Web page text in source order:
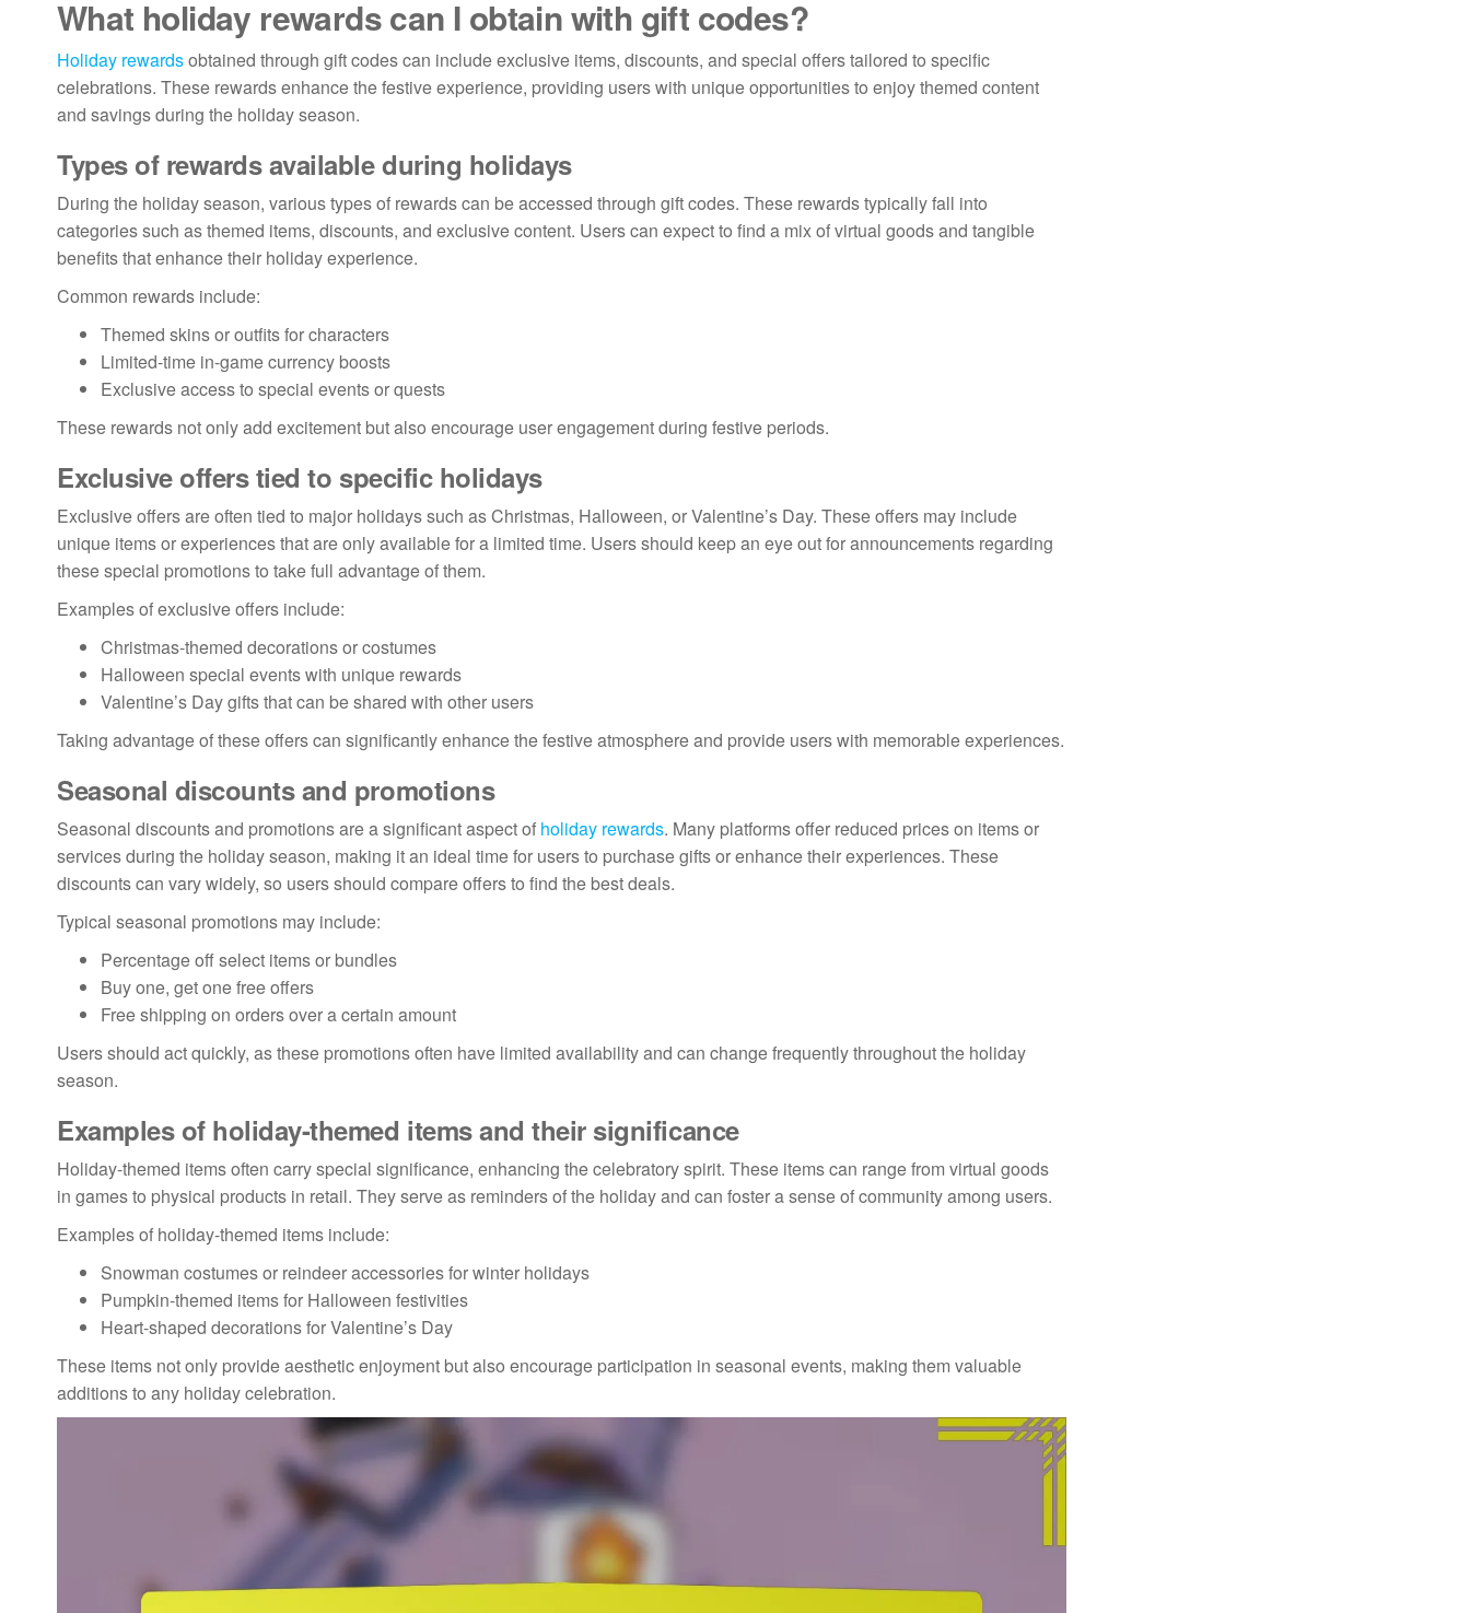
What holiday rewards can I obtain with gift codes?
Holiday rewardsobtained through gift codes can include exclusive items, discounts, and special offers tailored to specific
celebrations. These rewards enhance the festive experience, providing users with unique opportunities to enjoy themed content
and savings during the holiday season.
Types of rewards available during holidays
During the holiday season, various types of rewards can be accessed through gift codes. These rewards typically fall into
categories such as themed items, discounts, and exclusive content. Users can expect to find a mix of virtual goods and tangible
benefits that enhance their holiday experience.
Common rewards include:
Themed skins or outfits for characters
Limited-time in-game currency boosts
Exclusive access to special events or quests
These rewards not only add excitement but also encourage user engagement during festive periods.
Exclusive offers tied to specific holidays
Exclusive offers are often tied to major holidays such as Christmas, Halloween, or Valentine’s Day. These offers may include
unique items or experiences that are only available for a limited time. Users should keep an eye out for announcements regarding
these special promotions to take full advantage of them.
Examples of exclusive offers include:
Christmas-themed decorations or costumes
Halloween special events with unique rewards
Valentine’s Day gifts that can be shared with other users
Taking advantage of these offers can significantly enhance the festive atmosphere and provide users with memorable experiences.
Seasonal discounts and promotions
Seasonal discounts and promotions are a significant aspect of holiday rewards. Many platforms offer reduced prices on items or
services during the holiday season, making it an ideal time for users to purchase gifts or enhance their experiences. These
discounts can vary widely, so users should compare offers to find the best deals.
Typical seasonal promotions may include:
Percentage off select items or bundles
Buy one, get one free offers
Free shipping on orders over a certain amount
Users should act quickly, as these promotions often have limited availability and can change frequently throughout the holiday
season.
Examples of holiday-themed items and their significance
Holiday-themed items often carry special significance, enhancing the celebratory spirit. These items can range from virtual goods
in games to physical products in retail. They serve as reminders of the holiday and can foster a sense of community among users.
Examples of holiday-themed items include:
Snowman costumes or reindeer accessories for winter holidays
Pumpkin-themed items for Halloween festivities
Heart-shaped decorations for Valentine’s Day
These items not only provide aesthetic enjoyment but also encourage participation in seasonal events, making them valuable
additions to any holiday celebration.